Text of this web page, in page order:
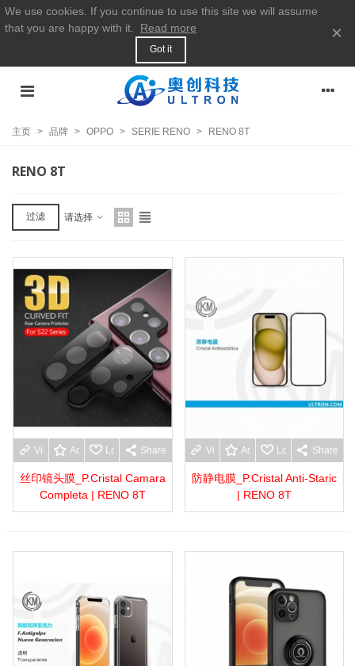
We use cookies. If you continue to use this site we will assume
that you are happy with it.
Read more
Got it
×
主页 > 品牌 > OPPO > SERIE RENO > RENO 8T
RENO 8T
过滤 请选择
View moreAdd to wishlist
Love Share
丝印镜头膜_P.Cristal Camara
Completa | RENO 8T
View moreAdd to wishlist
Love Share
防静电膜_P.Cristal Anti-Staric
| RENO 8T